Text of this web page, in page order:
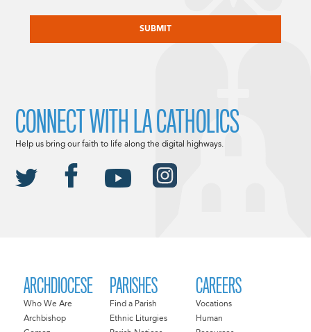
ARCHDIOCESE
Who We Are
Archbishop
PARISHES
Find a Parish
Ethnic Liturgies
CAREERS
Vocations
Human
CONNECT WITH LA CATHOLICS
Help us bring our faith to life along the digital highways.